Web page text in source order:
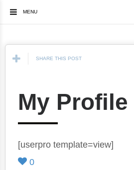
MENU
SHARE THIS POST
My Profile
[userpro template=view]
0